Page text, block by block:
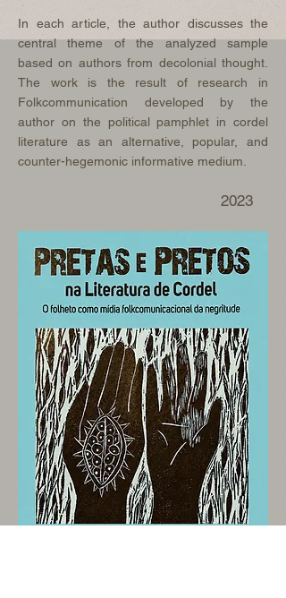
In each article, the author discusses the
central theme of the analyzed sample
based on authors from decolonial thought.
The work is the result of research in
Folkcommunication developed by the
author on the political pamphlet in cordel
literature as an alternative, popular, and
counter-hegemonic informative medium.
2023